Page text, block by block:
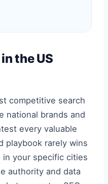
the US
competitive search
national brands and
every valuable
playbook rarely wins
your specific cities
authority and data